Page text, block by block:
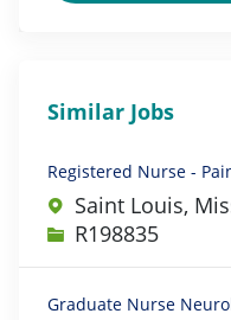
Similar Jobs
Registered Nurse -
Saint Louis,
Job IdR198835
Graduate Nurse